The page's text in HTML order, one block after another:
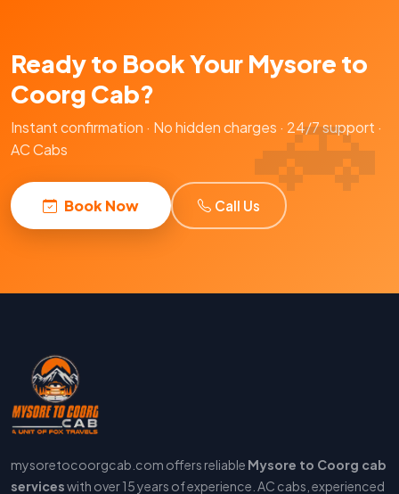
Ready to Book Your Mysore to
Coorg Cab?
Instant confirmation · No hidden charges · 24/7 support ·
AC Cabs
Book Now Call Us
mysoretocoorgcab.com offers reliable Mysore to Coorg cab
serviceswith over 15 years of experience. AC cabs, experienced